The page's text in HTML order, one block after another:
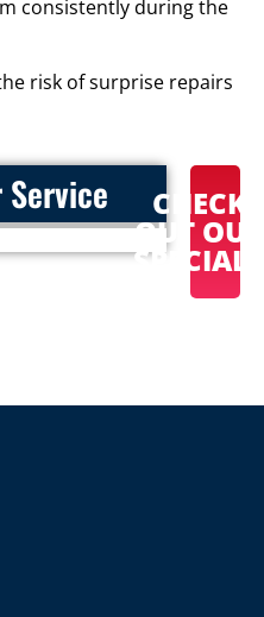
consistently during the
risk of surprise repairs
Service CHECK
OUT OUR